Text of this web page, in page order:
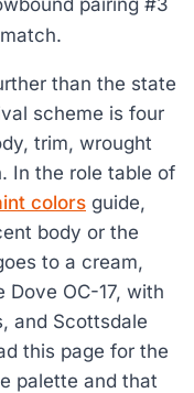
than the state
scheme is four
trim, wrought
In the role table of
colors guide,
body or the
to a cream,
Dove OC-17, with
and Scottsdale
this page for the
palette and that